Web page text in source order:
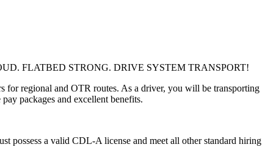
FLATBED STRONG. DRIVE SYSTEM TRANSPORT!
regional and OTR routes. As a driver, you will be transporting
packages and excellent benefits.
possess a valid CDL-A license and meet all other standard hiring